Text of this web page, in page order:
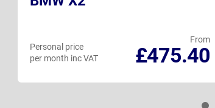
From
£475.40
Personal price
per month inc VAT